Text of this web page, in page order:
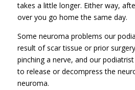
takes a little longer. Either way,
over you go home the same day.
Some neuroma problems our
result of scar tissue or prior
pinching a nerve, and our
to release or decompress the
neuroma.